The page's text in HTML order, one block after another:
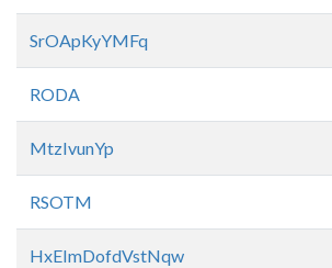
SrOApKyYMFq
RODA
MtzIvunYp
RSOTM
HxEImDofdVstNqw